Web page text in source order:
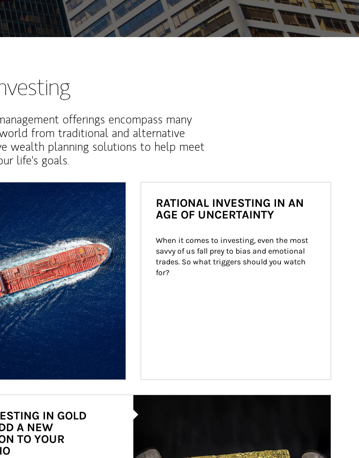
offerings encompass many
from traditional and alternative
wealth planning solutions to help meet
life's goals.
RATIONAL INVESTING IN AN
AGE OF UNCERTAINTY
When it comes to investing, even the most
savvy of us fall prey to bias and emotional
trades. So what triggers should you watch
for?
IN GOLD
A NEW
TO YOUR